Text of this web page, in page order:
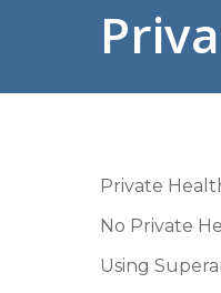
Private
No Private
Using